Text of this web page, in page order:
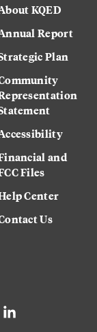
KQED
Report
Plan
and
Files
Center
Us